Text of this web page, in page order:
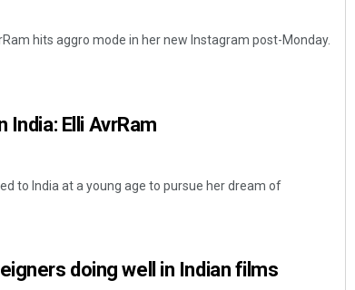
hits aggro mode in her new Instagram post-Monday.
India: Elli AvrRam
to India at a young age to pursue her dream of
doing well in Indian films